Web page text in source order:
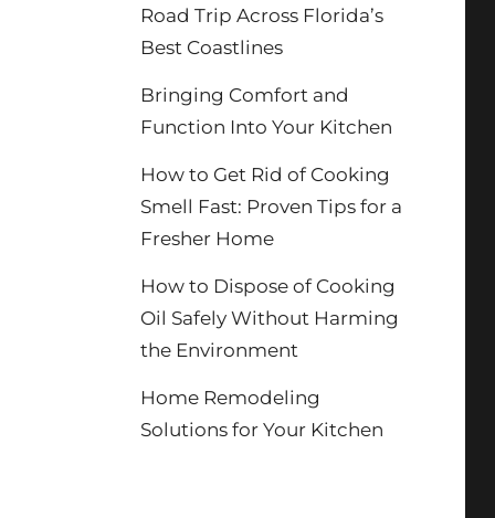
Road Trip Across Florida’s
Best Coastlines
Bringing Comfort and
Function Into Your Kitchen
How to Get Rid of Cooking
Smell Fast: Proven Tips for a
Fresher Home
How to Dispose of Cooking
Oil Safely Without Harming
the Environment
Home Remodeling
Solutions for Your Kitchen